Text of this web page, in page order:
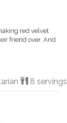
red velvet
friend over. And
8 servings